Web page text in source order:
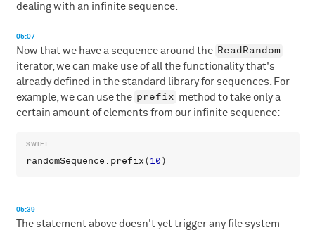
dealing with an infinite sequence.
05:07
Now that we have a sequence around the ReadRandom
iterator, we can make use of all the functionality that's
already defined in the standard library for sequences. For
example, we can use the prefix method to take only a
certain amount of elements from our infinite sequence:
randomSequence . prefix(10
05:39
The statement above doesn't yet trigger any file system